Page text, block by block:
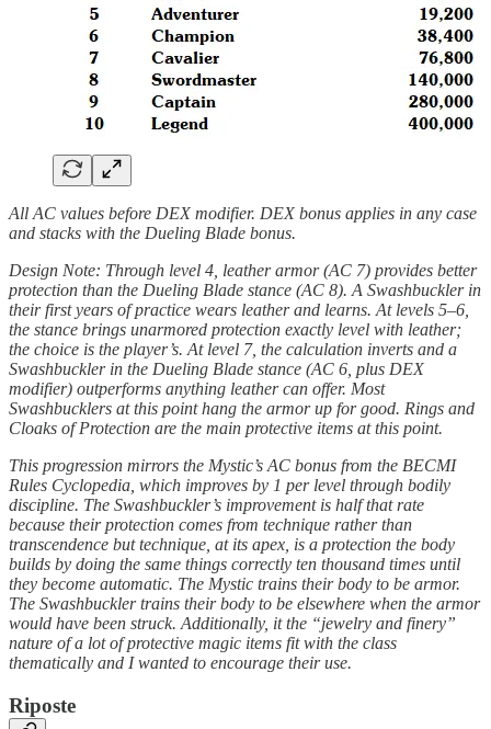
All AC values before DEX modifier. DEX bonus applies in any case
and stacks with the Dueling Blade bonus.
Design Note: Through level 4, leather armor (AC 7) provides better
protection than the Dueling Blade stance (AC 8). A Swashbuckler in
their first years of practice wears leather and learns. At levels 5–6,
the stance brings unarmored protection exactly level with leather;
the choice is the player’s. At level 7, the calculation inverts and a
Swashbuckler in the Dueling Blade stance (AC 6, plus DEX
modifier) outperforms anything leather can offer. Most
Swashbucklers at this point hang the armor up for good. Rings and
Cloaks of Protection are the main protective items at this point.
This progression mirrors the Mystic’s AC bonus from the BECMI
Rules Cyclopedia, which improves by 1 per level through bodily
discipline. The Swashbuckler’s improvement is half that rate
because their protection comes from technique rather than
transcendence but technique, at its apex, is a protection the body
builds by doing the same things correctly ten thousand times until
they become automatic. The Mystic trains their body to be armor.
The Swashbuckler trains their body to be elsewhere when the armor
would have been struck. Additionally, it the “jewelry and finery”
nature of a lot of protective magic items fit with the class
thematically and I wanted to encourage their use.
Riposte